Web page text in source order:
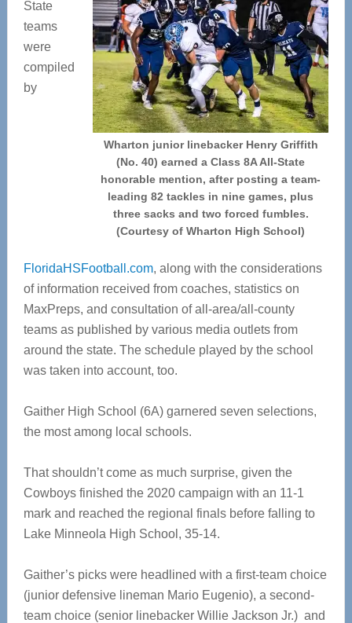
Wharton junior linebacker Henry Griffith
(No. 40) earned a Class 8A All-State
honorable mention, after posting a team-
leading 82 tackles in nine games, plus
three sacks and two forced fumbles.
(Courtesy of Wharton High School)
State
teams
were
compiled
by
FloridaHSFootball.com, along with the considerations
of information received from coaches, statistics on
MaxPreps, and consultation of all-area/all-county
teams as published by various media outlets from
around the state. The schedule played by the school
was taken into account, too.
Gaither High School (6A) garnered seven selections,
the most among local schools.
That shouldn’t come as much surprise, given the
Cowboys finished the 2020 campaign with an 11-1
mark and reached the regional finals before falling to
Lake Minneola High School, 35-14.
Gaither’s picks were headlined with a first-team choice
(junior defensive lineman Mario Eugenio), a second-
team choice (senior linebacker Willie Jackson Jr.) and